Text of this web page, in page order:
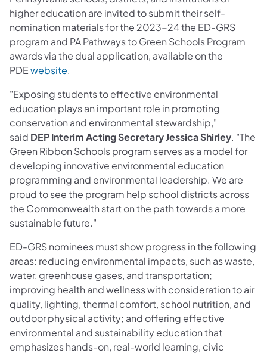
higher education are invited to submit their self-
nomination materials for the 2023-24 the ED-GRS
program and PA Pathways to Green Schools Program
awards via the dual application, available on the
PDEwebsite.
"Exposing students to effective environmental
education plays an important role in promoting
conservation and environmental stewardship,"
said DEP Interim Acting Secretary Jessica Shirley. "The
Green Ribbon Schools program serves as a model for
developing innovative environmental education
programming and environmental leadership. We are
proud to see the program help school districts across
the Commonwealth start on the path towards a more
sustainable future."
ED-GRS nominees must show progress in the following
areas: reducing environmental impacts, such as waste,
water, greenhouse gases, and transportation;
improving health and wellness with consideration to air
quality, lighting, thermal comfort, school nutrition, and
outdoor physical activity; and offering effective
environmental and sustainability education that
emphasizes hands-on, real-world learning, civic